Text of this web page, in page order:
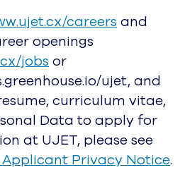
careers and
openings
jobs or
ujet, and
curriculum vitae,
Data to apply for
at UJET, please see
Applicant Privacy Notice.